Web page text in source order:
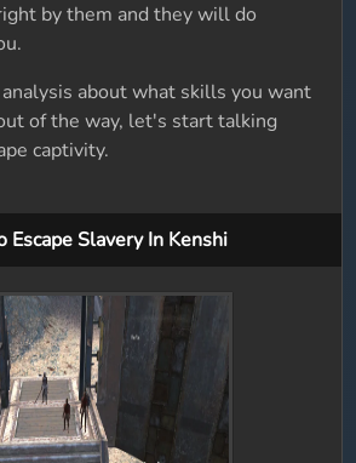
by them and they will do
about what skills you want
of the way, let's start talking
captivity.
Escape Slavery In Kenshi